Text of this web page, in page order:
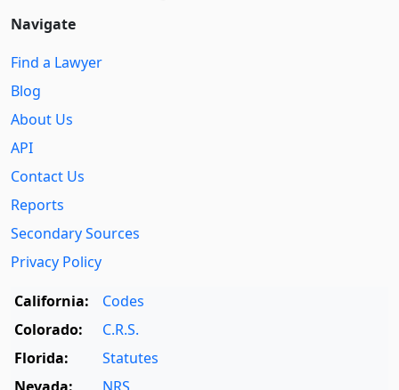
Navigate
Find a Lawyer
Blog
About Us
API
Contact Us
Reports
Secondary Sources
Privacy Policy
California:
Codes
Colorado:
C.R.S.
Florida:
Statutes